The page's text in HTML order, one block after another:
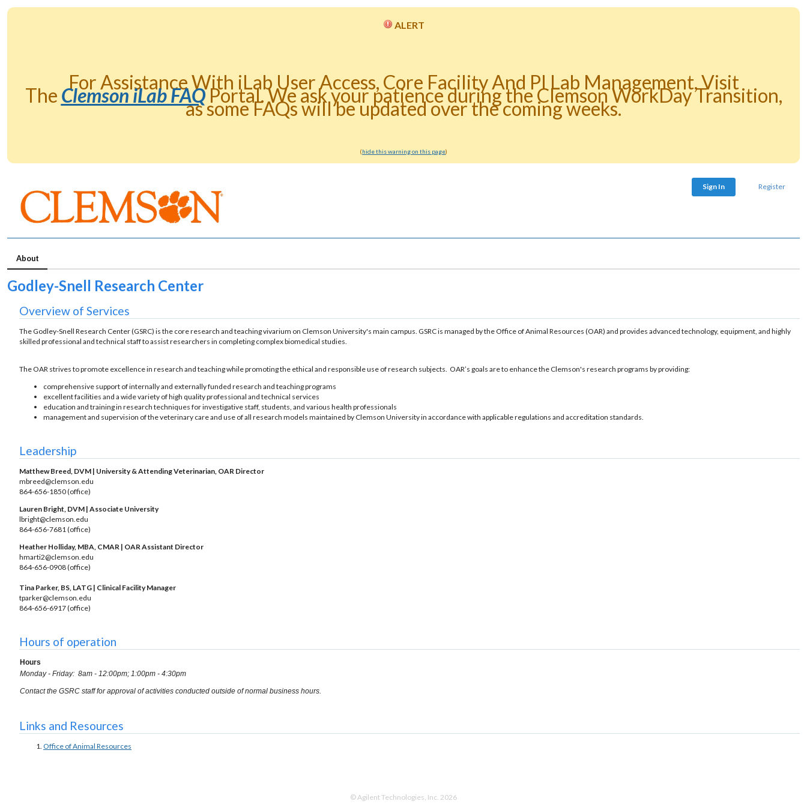
ALERT
For Assistance With iLab User Access, Core Facility And PI Lab Management, Visit
The Clemson iLab FAQ Portal. We ask your patience during the Clemson WorkDay Transition,
as some FAQs will be updated over the coming weeks.
(hide this warning on this page)
Sign In Register
About
Godley-Snell Research Center
Overview of Services
The Godley-Snell Research Center (GSRC) is the core research and teaching vivarium on Clemson University's main campus. GSRC is managed by the Office of Animal Resources (OAR) and provides advanced technology, equipment, and highly
skilled professional and technical staff to assist researchers in completing complex biomedical studies.
The OAR strives to promote excellence in research and teaching while promoting the ethical and responsible use of research subjects. OAR’s goals are to enhance the Clemson's research programs by providing:
comprehensive support of internally and externally funded research and teaching programs
excellent facilities and a wide variety of high quality professional and technical services
education and training in research techniques for investigative staff, students, and various health professionals
management and supervision of the veterinary care and use of all research models maintained by Clemson University in accordance with applicable regulations and accreditation standards.
Leadership
Matthew Breed, DVM | University & Attending Veterinarian, OAR Director
mbreed@clemson.edu
864-656-1850 (office)
Lauren Bright, DVM | Associate University
lbright@clemson.edu
864-656-7681 (office)
Heather Holliday, MBA, CMAR | OAR Assistant Director
hmarti2@clemson.edu
864-656-0908 (office)
Tina Parker, BS, LATG | Clinical Facility Manager
tparker@clemson.edu
864-656-6917 (office)
Hours of operation
Hours
Monday - Friday: 8am - 12:00pm; 1:00pm - 4:30pm
Contact the GSRC staff for approval of activities conducted outside of normal business hours.
Links and Resources
Office of Animal Resources
© Agilent Technologies, Inc. 2026